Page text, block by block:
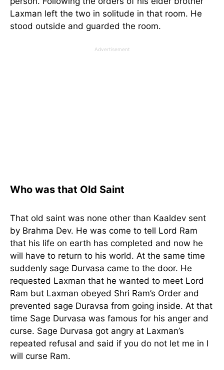
Laxman left the two in solitude in that room. He
stood outside and guarded the room.
Advertisement
Who was that Old Saint
That old saint was none other than Kaaldev sent
by Brahma Dev. He was come to tell Lord Ram
that his life on earth has completed and now he
will have to return to his world. At the same time
suddenly sage Durvasa came to the door. He
requested Laxman that he wanted to meet Lord
Ram but Laxman obeyed Shri Ram’s Order and
prevented sage Duravsa from going inside. At that
time Sage Durvasa was famous for his anger and
curse. Sage Durvasa got angry at Laxman’s
repeated refusal and said if you do not let me in I
will curse Ram.